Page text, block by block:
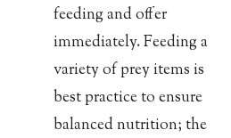
feeding and offer
immediately. Feeding a
variety of prey items is
best practice to ensure
balanced nutrition; the